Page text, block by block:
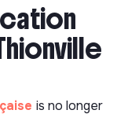
is no longer